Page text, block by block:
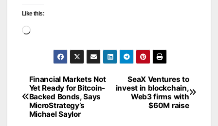
Like this:
Loading…
Post
navigation
SeaX Ventures to
invest in blockchain,
Web3 firms with
$60M raise
Financial Markets Not
Yet Ready for Bitcoin-
Backed Bonds, Says
MicroStrategy’s
Michael Saylor